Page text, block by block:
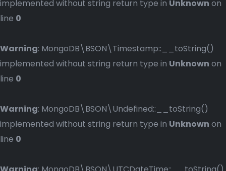
implemented without string return type in Unknown on
line 0
Warning: MongoDB\BSON\Timestamp::__toString()
implemented without string return type in Unknown on
line 0
Warning: MongoDB\BSON\Undefined::__toString()
implemented without string return type in Unknown on
line 0